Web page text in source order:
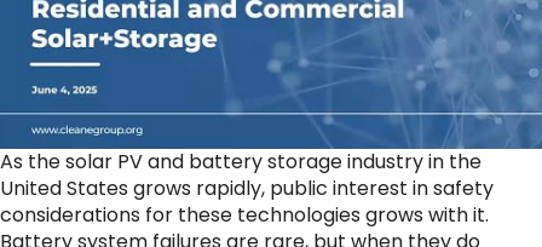
As the solar PV and battery storage industry in the
United States grows rapidly, public interest in safety
considerations for these technologies grows with it.